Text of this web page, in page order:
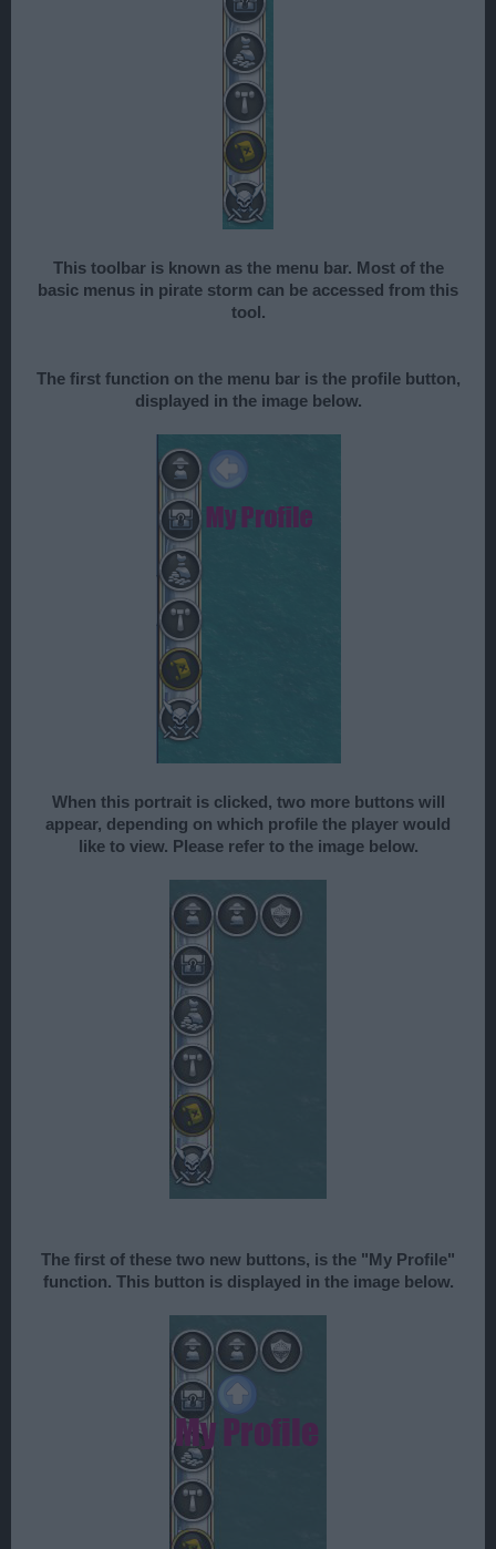
This toolbar is known as the menu bar. Most of the
basic menus in pirate storm can be accessed from this
tool.
The first function on the menu bar is the profile button,
displayed in the image below.
When this portrait is clicked, two more buttons will
appear, depending on which profile the player would
like to view. Please refer to the image below.
The first of these two new buttons, is the "My Profile"
function. This button is displayed in the image below.